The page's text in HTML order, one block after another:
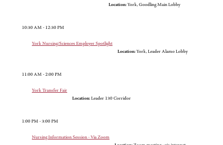
Location: York, Goodling Main Lobby
10:30 AM - 12:30 PM
York Nursing/Sciences Employer Spotlight
Location: York, Leader Alamo Lobby
11:00 AM - 2:00 PM
York Transfer Fair
Location: Leader 130 Corridor
1:00 PM - 3:00 PM
Nursing Information Session - Via Zoom